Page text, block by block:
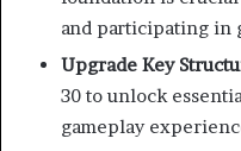
and participating in
Upgrade Key
30 to unlock
gameplay